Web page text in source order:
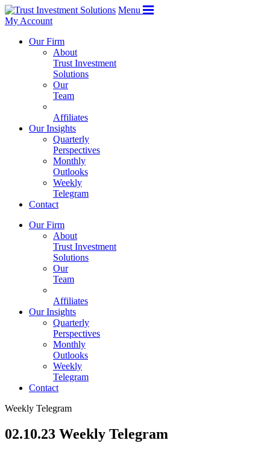
Menu
My Account
Our Firm
About
Trust Investment
Solutions
Our
Team
Affiliates
Our Insights
Quarterly
Perspectives
Monthly
Outlooks
Weekly
Telegram
Contact
Our Firm
About
Trust Investment
Solutions
Our
Team
Affiliates
Our Insights
Quarterly
Perspectives
Monthly
Outlooks
Weekly
Telegram
Contact
Weekly Telegram
02.10.23 Weekly Telegram